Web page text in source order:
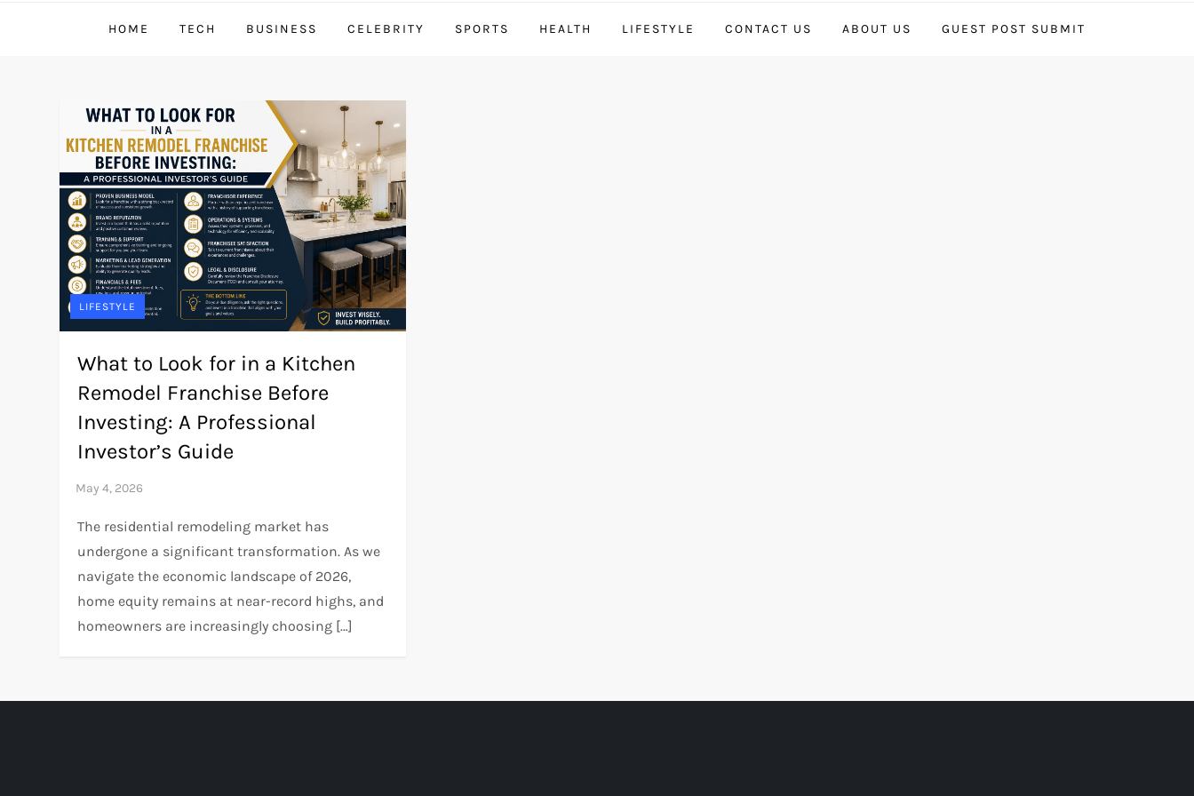
HOME TECH BUSINESS CELEBRITY SPORTS HEALTH LIFESTYLE CONTACT US ABOUT US GUEST POST SUBMIT
LIFESTYLE
What to Look for in a Kitchen
Remodel Franchise Before
Investing: A Professional
Investor’s Guide
The residential remodeling market has
undergone a significant transformation. As we
navigate the economic landscape of 2026,
home equity remains at near-record highs, and
homeowners are increasingly choosing […]